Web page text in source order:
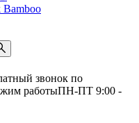
звонок по
работыПН-ПТ 9:00 -